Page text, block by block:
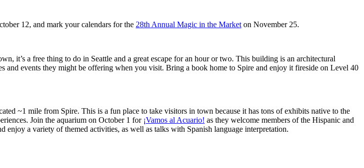
12, and mark your calendars for the 28th Annual Magic in the Market on November 25.
it’s a free thing to do in Seattle and a great escape for an hour or two. This building is an architectural
and events they might be offering when you visit. Bring a book home to Spire and enjoy it fireside on Level 40
~1 mile from Spire. This is a fun place to take visitors in town because it has tons of exhibits native to the
Join the aquarium on October 1 for ¡Vamos al Acuario! as they welcome members of the Hispanic and
a variety of themed activities, as well as talks with Spanish language interpretation.